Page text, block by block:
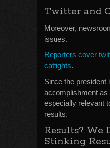
Twitter and
Moreover,
issues.
Reporters cover
catfights.
Since the president
accomplishment as
especially relevant
results.
Results? We
Stinking